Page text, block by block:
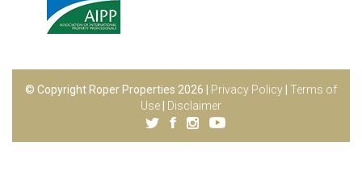
© Copyright Roper Properties 2026 | Privacy Policy Terms of
Use
Disclaimer